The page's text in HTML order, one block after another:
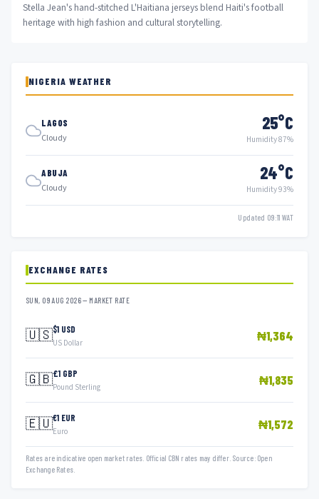
Stella Jean's hand-stitched L'Haitiana jerseys blend Haiti's football
heritage with high fashion and cultural storytelling.
NIGERIA WEATHER
LAGOS
Cloudy
25°C
Humidity 87%
ABUJA
Cloudy
24°C
Humidity 93%
Updated 09:11 WAT
EXCHANGE RATES
SUN, 09 AUG 2026 — MARKET RATE
🇺🇸$1 USD
US Dollar ₦1,364
🇬🇧£1 GBP
Pound Sterling ₦1,835
🇪🇺€1 EUR
Euro ₦1,572
Rates are indicative open market rates. Official CBN rates may differ. Source: Open
Exchange Rates.